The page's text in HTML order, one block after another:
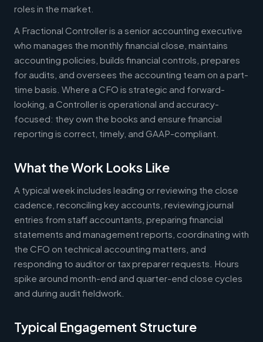
roles in the market.
A Fractional Controller is a senior accounting executive
who manages the monthly financial close, maintains
accounting policies, builds financial controls, prepares
for audits, and oversees the accounting team on a part-
time basis. Where a CFO is strategic and forward-
looking, a Controller is operational and accuracy-
focused: they own the books and ensure financial
reporting is correct, timely, and GAAP-compliant.
What the Work Looks Like
A typical week includes leading or reviewing the close
cadence, reconciling key accounts, reviewing journal
entries from staff accountants, preparing financial
statements and management reports, coordinating with
the CFO on technical accounting matters, and
responding to auditor or tax preparer requests. Hours
spike around month-end and quarter-end close cycles
and during audit fieldwork.
Typical Engagement Structure